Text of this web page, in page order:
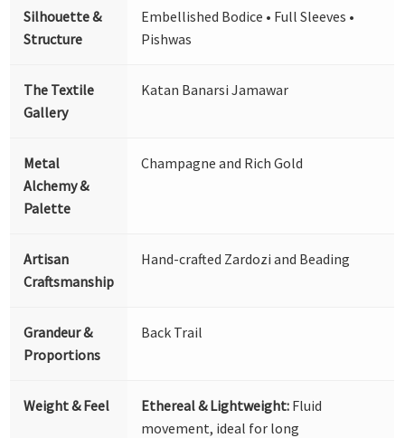
Silhouette &
Structure
Embellished Bodice • Full Sleeves •
Pishwas
The Textile
Gallery
Katan Banarsi Jamawar
Metal
Alchemy &
Palette
Champagne and Rich Gold
Artisan
Craftsmanship
Hand-crafted Zardozi and Beading
Grandeur &
Proportions
Back Trail
Weight & Feel Ethereal & Lightweight: Fluid
movement, ideal for long